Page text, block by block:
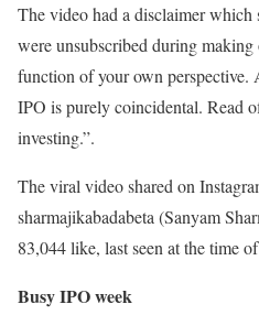
The video had a disclaimer
were unsubscribed during
function of your own perspective.
IPO is purely coincidental. Read
investing.”.
The viral video shared on
sharmajikabadabeta (Sanyam
83,044 like, last seen at the time
Busy IPO week